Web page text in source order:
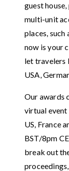
guest
multi-unit
places, such
now is your
let travelers
USA,
Our awards
virtual event
US, France
BST/8pm
break out